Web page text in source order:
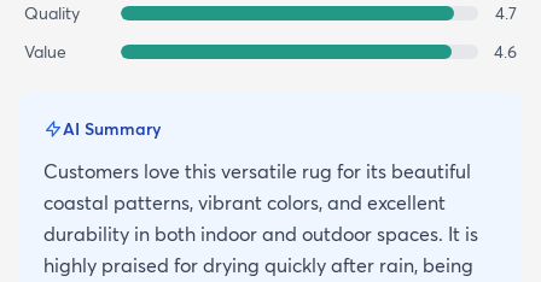
Quality
4.7
Value
4.6
AI Summary
Customers love this versatile rug for its beautiful
coastal patterns, vibrant colors, and excellent
durability in both indoor and outdoor spaces. It is
highly praised for drying quickly after rain, being